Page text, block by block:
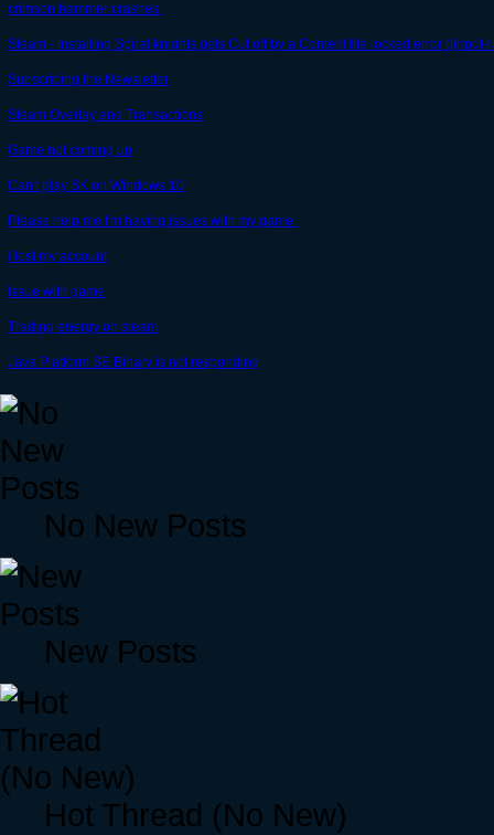
crimson hammer crashes.
Steam - Installing Spiral knights gets Cut off by a Content file locked error (jinput-
Subscribing the Newsletter
Steam Overlay and Transactions
Game not coming up
Can't play SK on Windows 10
Please help me I'm having issues with my game.
i lost my account
Issue with game
Trading energy on steam
Java Platform SE Binary is not responding
No New Posts
New Posts
Hot Thread (No New)